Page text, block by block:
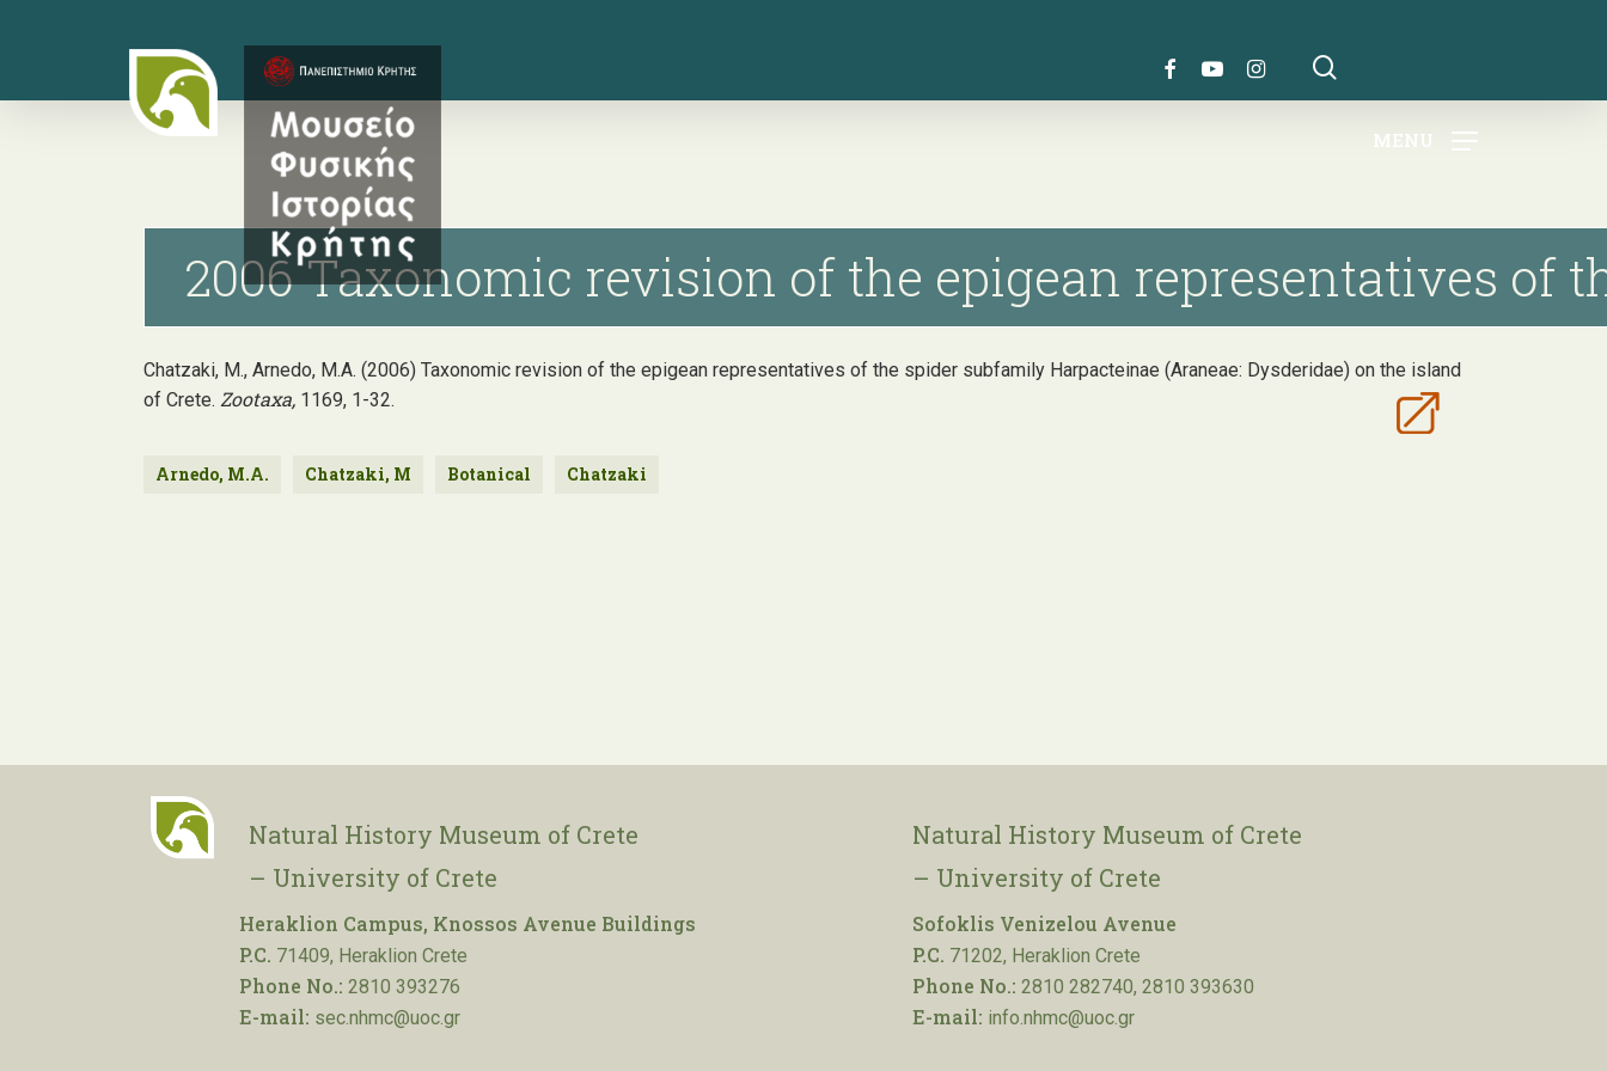
content
MENU
FACEBOOK
YOUTUBEINSTAGRAM
2006 Taxonomic revision of the epigean representatives of
Chatzaki, M., Arnedo, M.A. (2006) Taxonomic revision of the epigean representatives of the spider subfamily Harpacteinae (Araneae: Dysderidae) on the island
of Crete. Zootaxa, 1169, 1-32.
Arnedo, M.A. Chatzaki, M Botanical Chatzaki
Natural History Museum of Crete
– University of Crete
Heraklion Campus, Knossos Avenue Buildings
P.C. 71409, Heraklion Crete
Phone No.: 2810 393276
E-mail: sec.nhmc@uoc.gr
Natural History Museum of Crete
– University of Crete
Sofoklis Venizelou Avenue
P.C. 71202, Heraklion Crete
Phone No.: 2810 282740, 2810 393630
E-mail: info.nhmc@uoc.gr